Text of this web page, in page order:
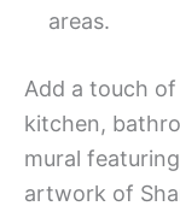
areas.
Add a touch
kitchen,
mural
artwork of